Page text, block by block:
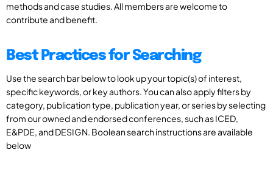
methods and case studies. All members are welcome to
contribute and benefit.
Best Practices for Searching
Use the search bar below to look up your topic(s) of interest,
specific keywords, or key authors. You can also apply filters by
category, publication type, publication year, or series by selecting
from our owned and endorsed conferences, such as ICED,
E&PDE, and DESIGN. Boolean search instructions are available
below